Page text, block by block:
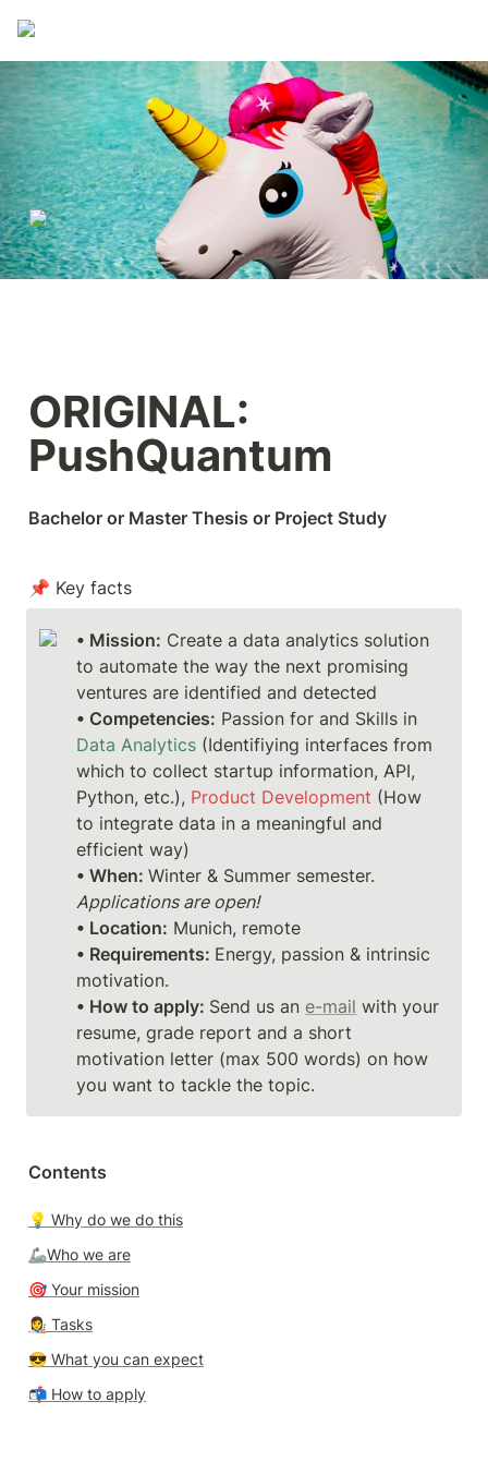
ORIGINAL:
PushQuantum
Bachelor or Master Thesis or Project Study
📌 Key facts
• Mission: Create a data analytics solution
to automate the way the next promising
ventures are identified and detected
• Competencies:
Data Analytics (Identifiying interfaces from
which to collect startup information, API,
Python, etc.), Product Development (How
to integrate data in a meaningful and
• When:
Applications are open!
• Location:
• Requirements: Energy, passion & intrinsic
• How to apply: Send us an e-mail with your
resume, grade report and a short
motivation letter (max 500 words) on how
you want to tackle the topic.
Contents
💡 Why do we do this
🦾Who we are
🎯 Your mission
👩‍🎨 Tasks
😎 What you can expect
📬 How to apply